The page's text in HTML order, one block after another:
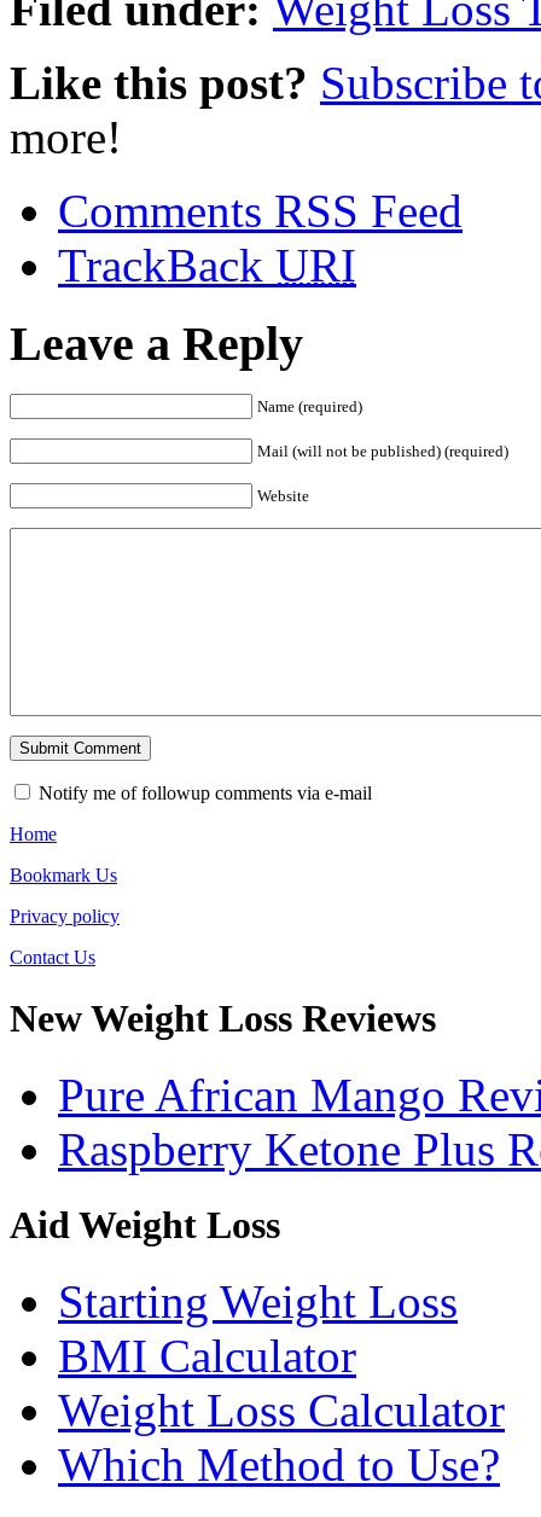
Like this post? Subscribe
more!
Comments RSS Feed
TrackBack URI
Leave a Reply
Name (required)
Mail (will not be published) (required)
Website
Notify me of followup comments via e-mail
Home
Bookmark Us
Privacy policy
Contact Us
New Weight Loss Reviews
Pure African Mango
Raspberry Ketone Plus
Aid Weight Loss
Starting Weight Loss
BMI Calculator
Weight Loss Calculator
Which Method to Use?